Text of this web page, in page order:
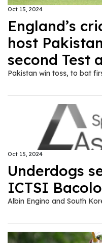
Oct 15, 2024
England’s
host
second Test
Oct 15, 2024
Underdogs
ICTSI